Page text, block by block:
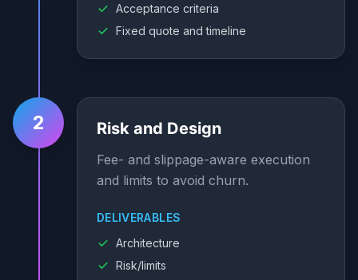
Acceptance criteria
Fixed quote and timeline
2 Risk and Design
Fee- and slippage-aware execution
and limits to avoid churn.
DELIVERABLES
Architecture
Risk/limits